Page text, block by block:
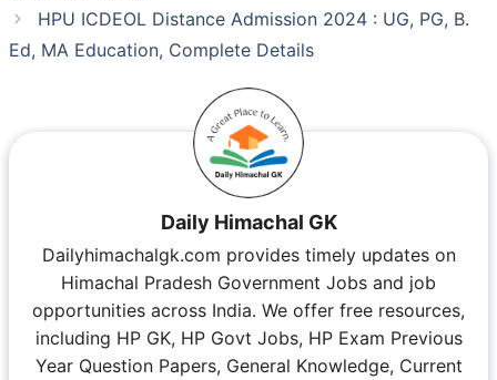
HPU ICDEOL Distance Admission 2024 : UG, PG, B.
Ed, MA Education, Complete Details
Daily Himachal GK
Dailyhimachalgk.com provides timely updates on
Himachal Pradesh Government Jobs and job
opportunities across India. We offer free resources,
including HP GK, HP Govt Jobs, HP Exam Previous
Year Question Papers, General Knowledge, Current